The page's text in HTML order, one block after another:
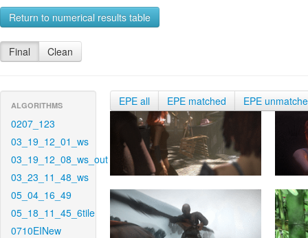
Return to numerical results table
Final Clean
ALGORITHMS
0207_123
03_19_12_01_ws
03_19_12_08_ws_out
03_23_11_48_ws
05_04_16_49
05_18_11_45_6tile
0710EINew
EPE all EPE matched EPE